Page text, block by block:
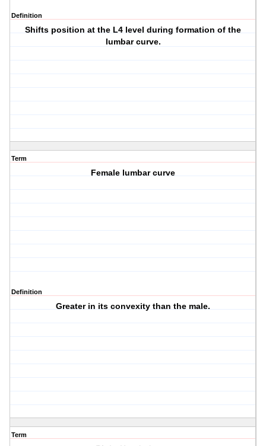
Definition
Shifts position at the L4 level during formation of the
lumbar curve.
Term
Female lumbar curve
Definition
Greater in its convexity than the male.
Term